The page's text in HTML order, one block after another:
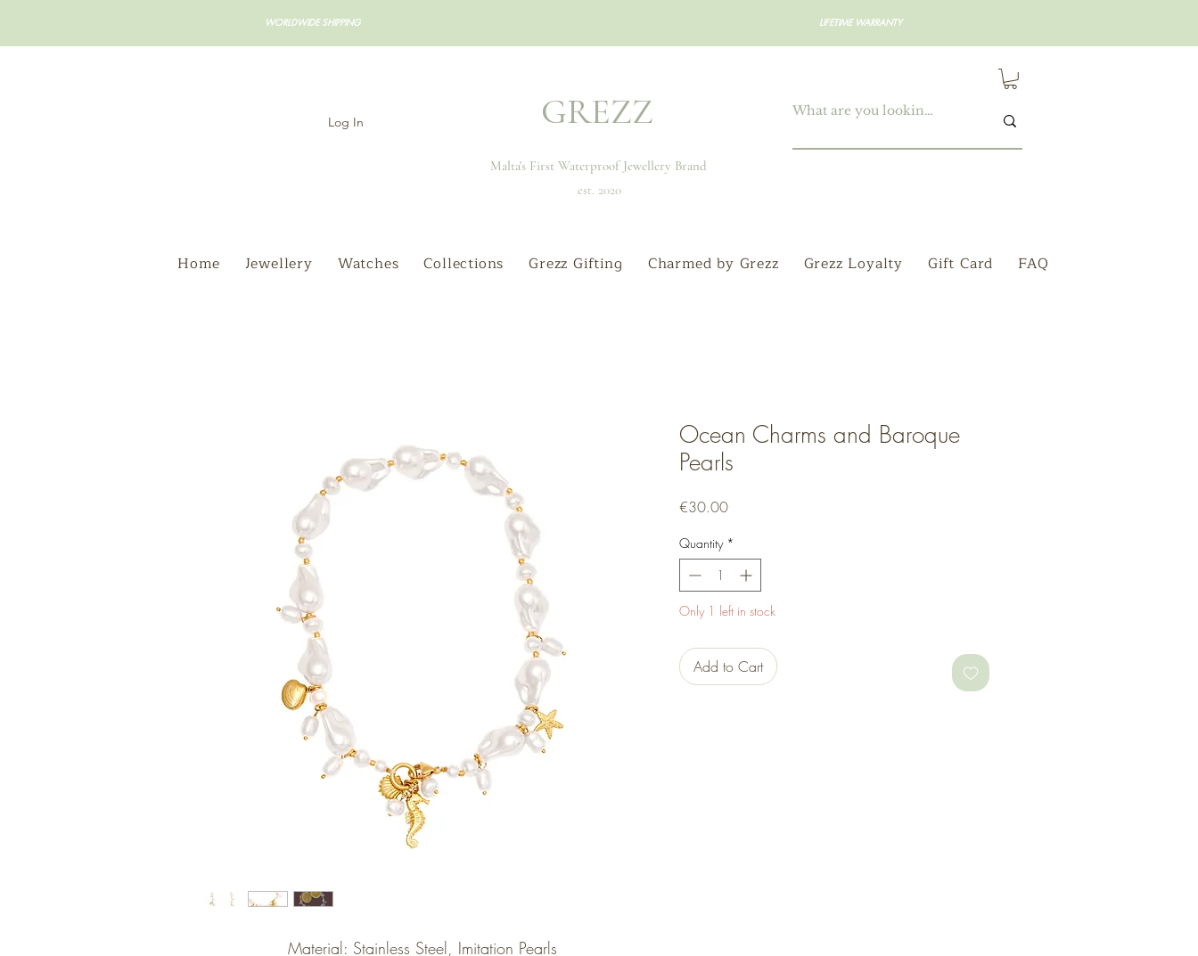
WORLDWIDE SHIPPING LIFETIME WARRANTY
Log In GREZZ
Malta's First Waterproof Jewellery Brand
est. 2020
Home Jewellery Watches Collections Grezz Gifting Charmed by Grezz Grezz Loyalty Gift Card FAQ
Material: Stainless Steel, Imitation Pearls
Ocean Charms and Baroque
Pearls
€30.00Price
Quantity *
Only 1 left in stock
Add to Cart